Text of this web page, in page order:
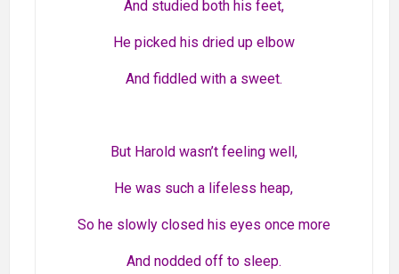
And studied both his feet,
He picked his dried up elbow
And fiddled with a sweet.
But Harold wasn’t feeling well,
He was such a lifeless heap,
So he slowly closed his eyes once more
And nodded off to sleep.